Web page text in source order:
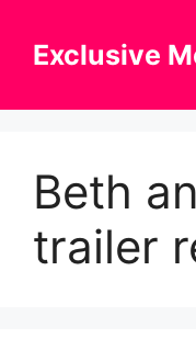
contentExclusive
Beth
trailer